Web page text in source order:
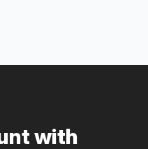
with